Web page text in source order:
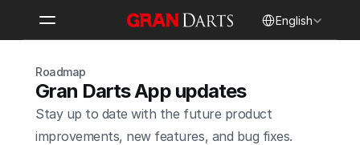
English
Roadmap
Gran Darts App updates
Stay up to date with the future product
improvements, new features, and bug fixes.